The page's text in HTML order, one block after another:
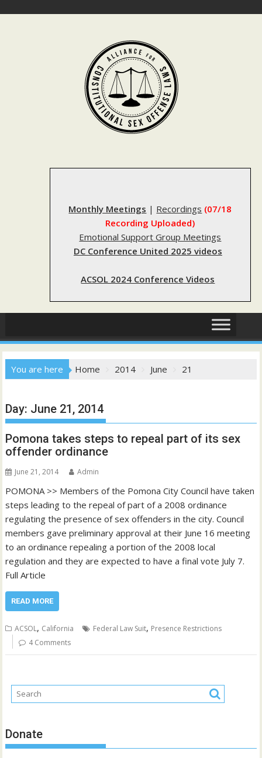
Monthly Meetings | Recordings (07/18
Recording Uploaded)
Emotional Support Group Meetings
DC Conference United 2025 videos
ACSOL 2024 Conference Videos
You are here Home 2014 June 21
Day: June 21, 2014
Pomona takes steps to repeal part of its sex
offender ordinance
June 21, 2014 Admin
POMONA >> Members of the Pomona City Council have taken
steps leading to the repeal of part of a 2008 ordinance
regulating the presence of sex offenders in the city. Council
members gave preliminary approval at their June 16 meeting
to an ordinance repealing a portion of the 2008 local
regulation and they are expected to have a final vote July 7.
Full Article
READ MORE
ACSOL, California Federal Law Suit, Presence Restrictions
4 Comments
Donate